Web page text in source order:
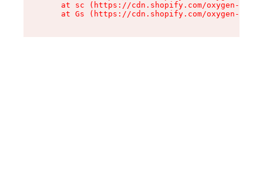
at sc (https://cdn.shopify.com/oxygen-v2/
at Gs (https://cdn.shopify.com/oxygen-v2/